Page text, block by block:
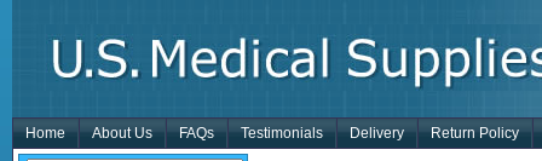
Home About Us FAQs Testimonials Delivery Return Policy